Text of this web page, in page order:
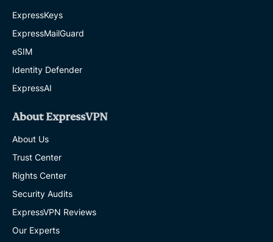
ExpressKeys
ExpressMailGuard
eSIM
Identity Defender
ExpressAI
About ExpressVPN
About Us
Trust Center
Rights Center
Security Audits
ExpressVPN Reviews
Our Experts